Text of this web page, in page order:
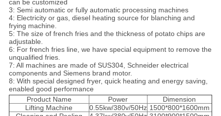
can be customized
3: Semi automatic or fully automatic processing machines
4: Electricity or gas, diesel heating source for blanching and
frying machine.
5: The size of french fries and the thickness of potato chips are
adjustable.
6: For french fries line, we have special equipment to remove the
unqualified fries.
7: All machines are made of SUS304, Schneider electrical
components and Siemens brand motor.
8: With special designed fryer, quick heating and energy saving,
enabled good performance
Product Name
Power
Dimension
Lifting Machine
0.55kw/380v/50Hz 1500*800*1600mm